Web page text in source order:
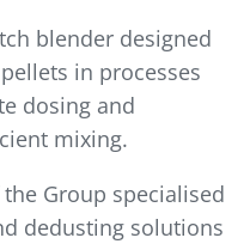
blender designed
in processes
dosing and
mixing.
Group specialised
dedusting solutions